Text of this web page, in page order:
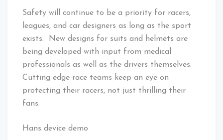
Safety will continue to be a priority for racers,
leagues, and car designers as long as the sport
exists. New designs for suits and helmets are
being developed with input from medical
professionals as well as the drivers themselves.
Cutting edge race teams keep an eye on
protecting their racers, not just thrilling their
fans.
Hans device demo